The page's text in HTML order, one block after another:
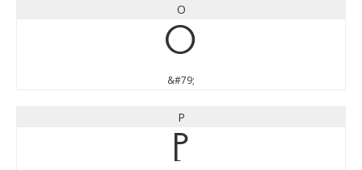
O
O
&#79;
P
P